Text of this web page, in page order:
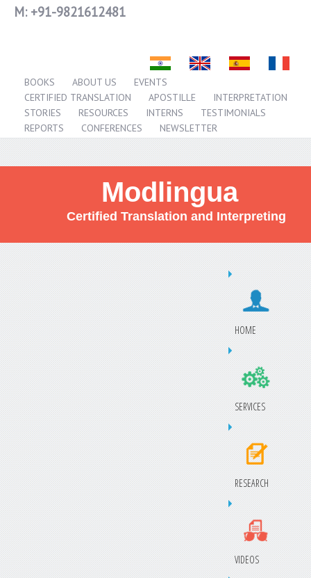
M: +91-9821612481
BOOKS ABOUT US
EVENTS
CERTIFIED TRANSLATION
APOSTILLE
INTERPRETATION
STORIES
RESOURCES INTERNS
TESTIMONIALS
REPORTS
CONFERENCES NEWSLETTER
Modlingua
Certified Translation and Interpreting
HOME
SERVICES
RESEARCH
VIDEOS